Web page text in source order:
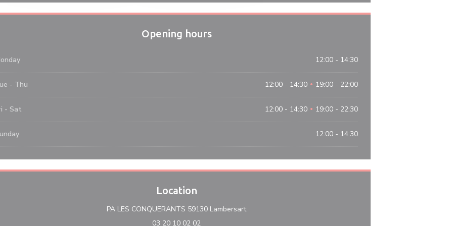
Opening hours
12:00 - 14:30
- Thu 12:00 - 14:30 • 19:00 - 22:00
- Sat 12:00 - 14:30 • 19:00 - 22:30
12:00 - 14:30
Location
PA LES CONQUERANTS 59130 Lambersart((opens in a new window))
03 20 10 02 02